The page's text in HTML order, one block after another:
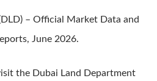
– Official Market Data and
June 2026.
the Dubai Land Department